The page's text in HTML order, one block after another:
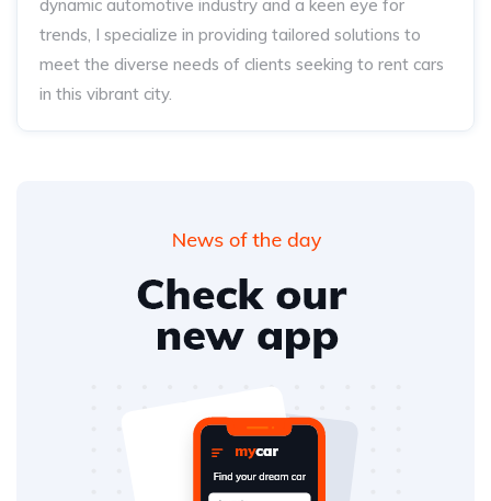
dynamic automotive industry and a keen eye for
trends, I specialize in providing tailored solutions to
meet the diverse needs of clients seeking to rent cars
in this vibrant city.